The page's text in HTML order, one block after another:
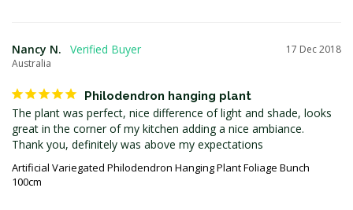
17 Dec 2018
Nancy N.
Australia
Philodendron hanging plant
The plant was perfect, nice difference of light and shade, looks
great in the corner of my kitchen adding a nice ambiance.
Artificial Variegated Philodendron Hanging Plant Foliage Bunch
100cm